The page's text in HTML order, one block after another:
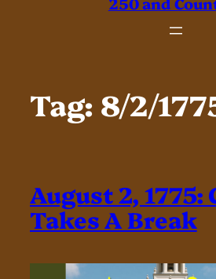
Tag: 8/2/
August 2, 1775:
Takes A Break